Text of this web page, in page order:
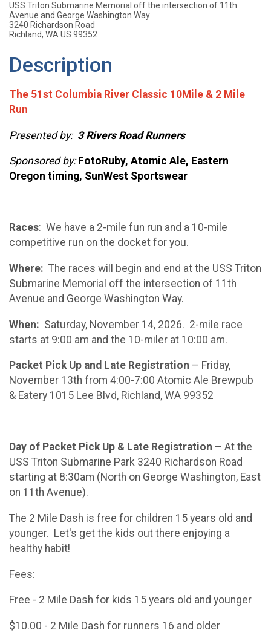
USS Triton Submarine Memorial off the intersection of 11th
Avenue and George Washington Way
3240 Richardson Road
Richland, WA US 99352
Description
The 51st Columbia River Classic 10Mile & 2 Mile
Run
Presented by: 3 Rivers Road Runners
Sponsored by: FotoRuby, Atomic Ale, Eastern
Oregon timing, SunWest Sportswear
Races: We have a 2-mile fun run and a 10-mile
competitive run on the docket for you.
Where: The races will begin and end at the USS Triton
Submarine Memorial off the intersection of 11th
Avenue and George Washington Way.
When: Saturday, November 14, 2026. 2-mile race
starts at 9:00 am and the 10-miler at 10:00 am.
Packet Pick Up and Late Registration – Friday,
November 13th from 4:00-7:00 Atomic Ale Brewpub
& Eatery 1015 Lee Blvd, Richland, WA 99352
Day of Packet Pick Up & Late Registration – At the
USS Triton Submarine Park 3240 Richardson Road
starting at 8:30am (North on George Washington, East
on 11th Avenue).
The 2 Mile Dash is free for children 15 years old and
younger. Let's get the kids out there enjoying a
healthy habit!
Fees:
Free - 2 Mile Dash for kids 15 years old and younger
$10.00 - 2 Mile Dash for runners 16 and older